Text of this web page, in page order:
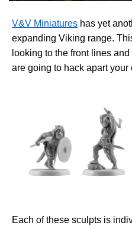
V&V Miniatures has yet
expanding Viking range.
looking to the front lines
are going to hack apart your
Each of these sculpts is